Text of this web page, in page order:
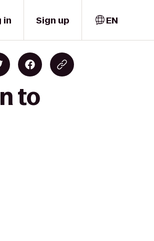
in Sign up EN
to